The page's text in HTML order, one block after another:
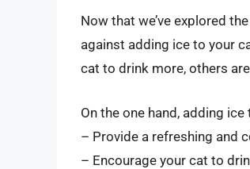
Now that we’ve explored
against adding ice to your
cat to drink more, others
On the one hand, adding ice
– Provide a refreshing and
– Encourage your cat to